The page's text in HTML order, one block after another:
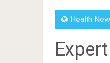
Health